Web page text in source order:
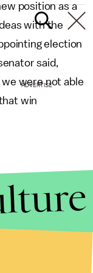
position as a
with the
election
said,
were not able
win
ADVERTISE